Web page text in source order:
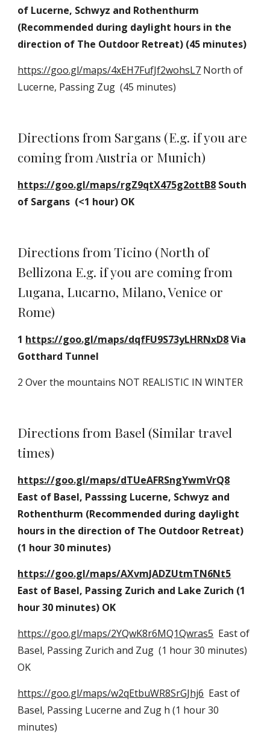
of Lucerne, Schwyz and Rothenthurm
(Recommended during daylight hours in the
direction of The Outdoor Retreat) (45 minutes)
https://goo.gl/maps/4xEH7FufJf2wohsL7 North of
Lucerne, Passing Zug  (45 minutes)
Directions from Sargans (E.g. if you are
coming from Austria or Munich)
https://goo.gl/maps/rgZ9qtX475g2ottB8 South
of Sargans  (<1 hour) OK
Directions from Ticino (North of
Bellizona E.g. if you are coming from
Lugana, Lucarno, Milano, Venice or
Rome)
1 https://goo.gl/maps/dqfFU9S73yLHRNxD8 Via
Gotthard Tunnel
2 Over the mountains NOT REALISTIC IN WINTER
Directions from Basel (Similar travel
times)
https://goo.gl/maps/dTUeAFRSngYwmVrQ8
East of Basel, Passsing Lucerne, Schwyz and
Rothenthurm (Recommended during daylight
hours in the direction of The Outdoor Retreat)
(1 hour 30 minutes)
https://goo.gl/maps/AXvmJADZUtmTN6Nt5
East of Basel, Passing Zurich and Lake Zurich (1
hour 30 minutes) OK
https://goo.gl/maps/2YQwK8r6MQ1Qwras5
  East of
Basel, Passing Zurich and Zug  (1 hour 30 minutes)
OK
https://goo.gl/maps/w2qEtbuWR8SrGJhj6
  East of
Basel, Passing Lucerne and Zug h (1 hour 30
minutes)